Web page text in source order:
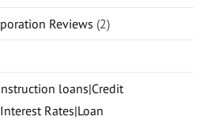
Reviews (2)
loans|Credit
Rates|Loan